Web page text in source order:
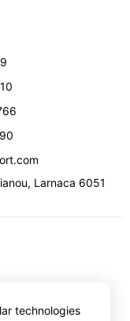
, Larnaca 6051
technologies